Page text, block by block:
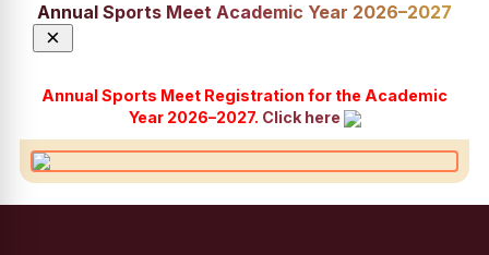
Annual Sports Meet Academic Year 2026–2027
×
Annual Sports Meet Registration for the Academic
Year 2026–2027. Click here